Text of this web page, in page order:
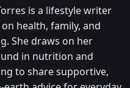
is a lifestyle writer
health, family, and
She draws on her
in nutrition and
to share supportive,